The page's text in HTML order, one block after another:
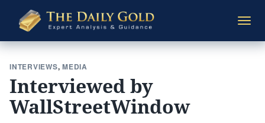
Daily
Gold
INTERVIEWS, MEDIA
Interviewed by
WallStreetWindow